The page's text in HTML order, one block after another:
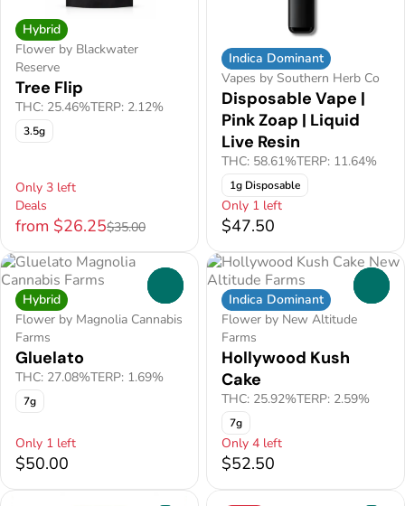
Hybrid
Flower by Blackwater
Reserve
Tree Flip
THC: 25.46%TERP: 2.12%
3.5g
Only 3 left
Deals
from $26.25$35.00
Indica Dominant
Vapes by Southern Herb Co
Disposable Vape |
Pink Zoap | Liquid
Live Resin
THC: 58.61%TERP: 11.64%
1g Disposable
Only 1 left
$47.50
Hybrid
Flower by Magnolia Cannabis
Farms
Gluelato
THC: 27.08%TERP: 1.69%
7g
Only 1 left
$50.00
Indica Dominant
Flower by New Altitude
Farms
Hollywood Kush
Cake
THC: 25.92%TERP: 2.59%
7g
Only 4 left
$52.50